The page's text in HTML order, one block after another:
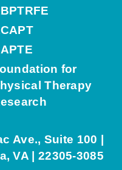
for
Therapy
Ave., Suite 100 |
VA | 22305-3085